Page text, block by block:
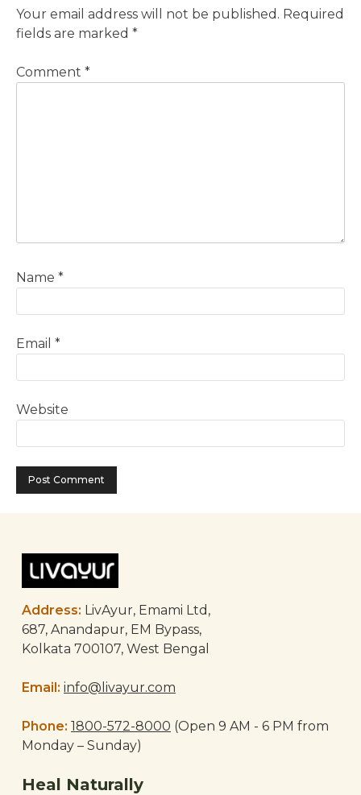
Your email address will not be published. Required
fields are marked *
Comment *
Name *
Email *
Website
Address: LivAyur, Emami Ltd,
687, Anandapur, EM Bypass,
Kolkata 700107, West Bengal
Email: info@livayur.com
Phone: 1800-572-8000 (Open 9 AM - 6 PM from
Monday – Sunday)
Heal Naturally